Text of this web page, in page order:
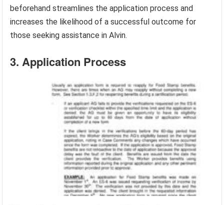
beforehand streamlines the application process and
increases the likelihood of a successful outcome for
those seeking assistance in Alvin.
3. Application Process